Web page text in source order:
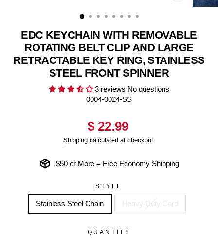
(ESC)
EDC KEYCHAIN WITH REMOVABLE
ROTATING BELT CLIP AND LARGE
RETRACTABLE KEY RING, STAINLESS
STEEL FRONT SPINNER
3 reviews No questions
0004-0024-SS
Regular
price
$ 22.99
Shippingcalculated at checkout.
$50 or More = Free Economy Shipping
STYLE
Stainless Steel Chain
QUANTITY